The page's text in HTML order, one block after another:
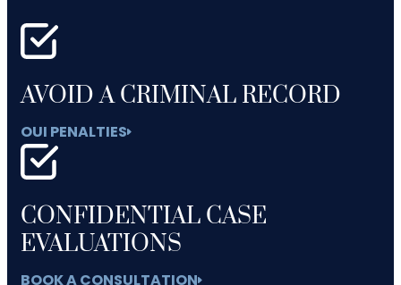
AVOID A CRIMINAL RECORD
OUI PENALTIES
CONFIDENTIAL CASE
EVALUATIONS
BOOK A CONSULTATION